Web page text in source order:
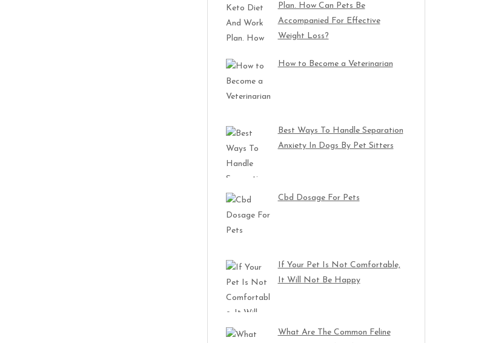
Plan. How Can Pets Be
Accompanied For Effective
Weight Loss?
How to Become a Veterinarian
Best Ways To Handle Separation
Anxiety In Dogs By Pet Sitters
Cbd Dosage For Pets
If Your Pet Is Not Comfortable,
It Will Not Be Happy
What Are The Common Feline